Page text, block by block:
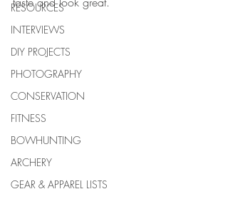
RESOURCES
INTERVIEWS
DIY PROJECTS
PHOTOGRAPHY
CONSERVATION
FITNESS
BOWHUNTING
ARCHERY
GEAR & APPAREL LISTS